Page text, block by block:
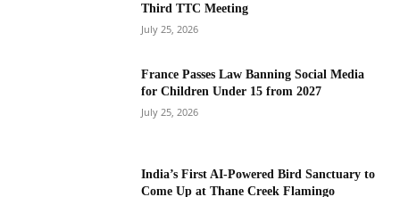
Third TTC Meeting
July 25, 2026
France Passes Law Banning Social Media
for Children Under 15 from 2027
July 25, 2026
India’s First AI-Powered Bird Sanctuary to
Come Up at Thane Creek Flamingo